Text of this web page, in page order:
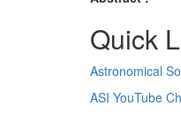
Quick
Astronomical
ASI YouTube